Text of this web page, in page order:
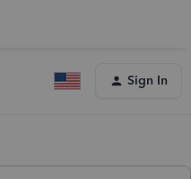
Sign In